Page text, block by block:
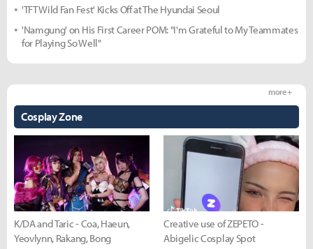
'TFT Wild Fan Fest' Kicks Off at The Hyundai Seoul
'Namgung' on His First Career POM: "I'm Grateful to My Teammates
for Playing So Well"
Cosplay Zone
more +
K/DA and Taric - Coa, Haeun,
Yeovlynn, Rakang, Bong
Creative use of ZEPETO -
Abigelic Cosplay Spot